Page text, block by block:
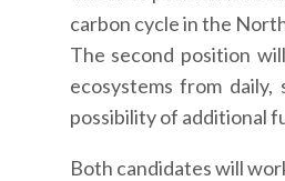
carbon cycle in the
The second position
ecosystems from
possibility of additional
Both candidates will